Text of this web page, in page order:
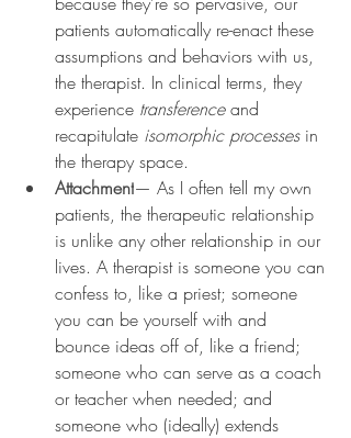
patients automatically re-enact these
assumptions and behaviors with us,
the therapist. In clinical terms, they
experience transference and
recapitulate isomorphic processes in
the therapy space.
Attachment— As I often tell my own
patients, the therapeutic relationship
is unlike any other relationship in our
lives. A therapist is someone you can
confess to, like a priest; someone
you can be yourself with and
bounce ideas off of, like a friend;
someone who can serve as a coach
or teacher when needed; and
someone who (ideally) extends